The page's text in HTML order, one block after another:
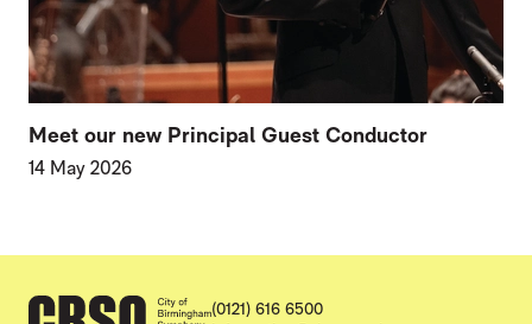
Meet our new Principal Guest Conductor
14 May 2026
CONTACT DETAILS
(0121) 616 6500